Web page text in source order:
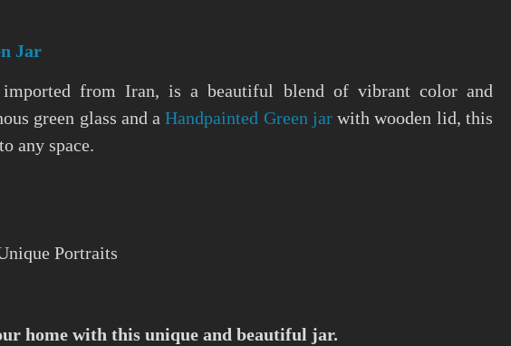
Jar
from Iran, is a beautiful blend of vibrant color and
green glass and aHandpainted Green jarwith wooden lid, this
any space.
Portraits
home with this unique and beautiful jar.